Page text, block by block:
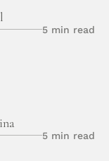
5 min read
5 min read